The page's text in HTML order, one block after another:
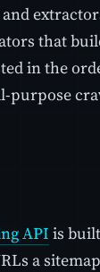
that
in the
APIis
a